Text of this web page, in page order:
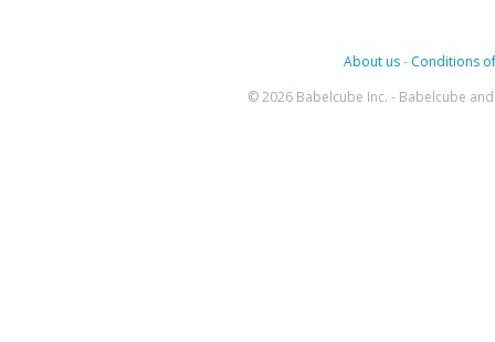
About us- Conditions
© 2026 Babelcube Inc. - Babelcube